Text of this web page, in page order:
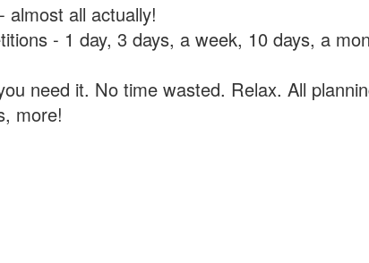
almost all actually!
- 1 day, 3 days, a week, 10 days, a
need it. No time wasted. Relax. All
more!